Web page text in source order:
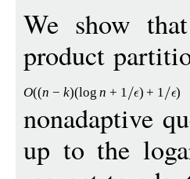
We show
product
O((n − k)(log n + 1 ) + 1 )
nonadaptive
up to the